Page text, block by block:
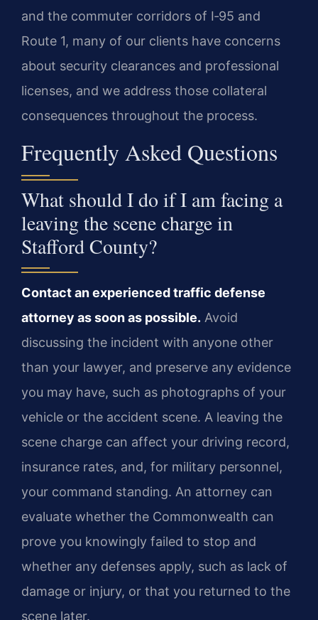
and the commuter corridors of I‑95 and
Route 1, many of our clients have concerns
about security clearances and professional
licenses, and we address those collateral
consequences throughout the process.
Frequently Asked Questions
What should I do if I am facing a
leaving the scene charge in
Stafford County?
Contact an experienced traffic defense
attorney as soon as possible. Avoid
discussing the incident with anyone other
than your lawyer, and preserve any evidence
you may have, such as photographs of your
vehicle or the accident scene. A leaving the
scene charge can affect your driving record,
insurance rates, and, for military personnel,
your command standing. An attorney can
evaluate whether the Commonwealth can
prove you knowingly failed to stop and
whether any defenses apply, such as lack of
damage or injury, or that you returned to the
scene later.